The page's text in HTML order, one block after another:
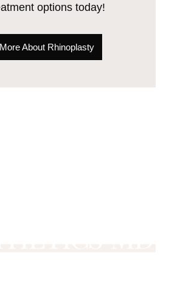
options today!
More About Rhinoplasty